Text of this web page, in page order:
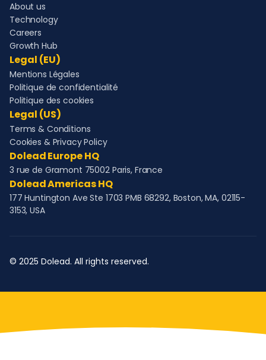
About us
Technology
Careers
Growth Hub
Legal (EU)
Mentions Légales
Politique de confidentialité
Politique des cookies
Legal (US)
Terms & Conditions
Cookies & Privacy Policy
Dolead Europe HQ
3 rue de Gramont 75002 Paris, France
Dolead Americas HQ
177 Huntington Ave Ste 1703 PMB 68292, Boston, MA, 02115-
3153, USA
© 2025 Dolead. All rights reserved.